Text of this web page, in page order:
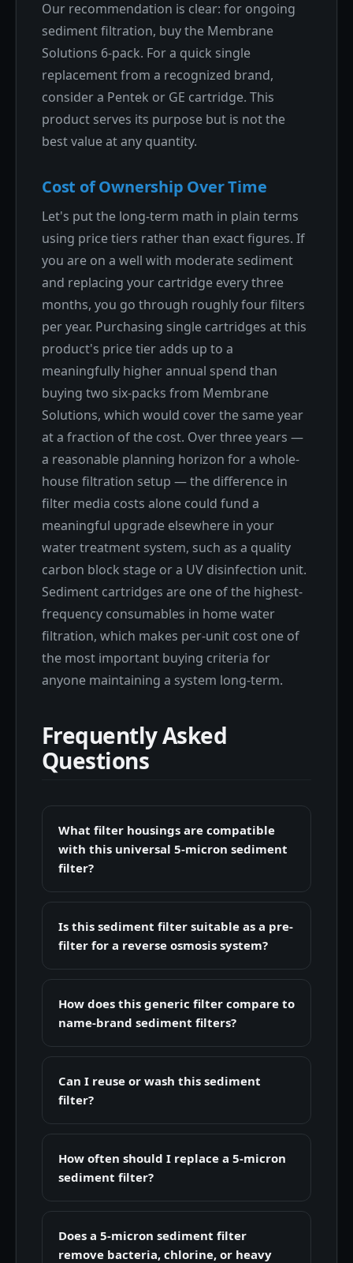
Our recommendation is clear: for ongoing
sediment filtration, buy the Membrane
Solutions 6-pack. For a quick single
replacement from a recognized brand,
consider a Pentek or GE cartridge. This
product serves its purpose but is not the
best value at any quantity.
Cost of Ownership Over Time
Let's put the long-term math in plain terms
using price tiers rather than exact figures. If
you are on a well with moderate sediment
and replacing your cartridge every three
months, you go through roughly four filters
per year. Purchasing single cartridges at this
product's price tier adds up to a
meaningfully higher annual spend than
buying two six-packs from Membrane
Solutions, which would cover the same year
at a fraction of the cost. Over three years —
a reasonable planning horizon for a whole-
house filtration setup — the difference in
filter media costs alone could fund a
meaningful upgrade elsewhere in your
water treatment system, such as a quality
carbon block stage or a UV disinfection unit.
Sediment cartridges are one of the highest-
frequency consumables in home water
filtration, which makes per-unit cost one of
the most important buying criteria for
anyone maintaining a system long-term.
Frequently Asked
Questions
What filter housings are compatible
with this universal 5-micron sediment
filter?
Is this sediment filter suitable as a pre-
filter for a reverse osmosis system?
How does this generic filter compare to
name-brand sediment filters?
Can I reuse or wash this sediment
filter?
How often should I replace a 5-micron
sediment filter?
Does a 5-micron sediment filter
remove bacteria, chlorine, or heavy